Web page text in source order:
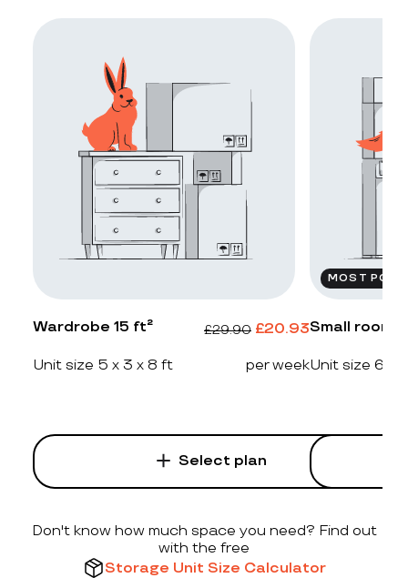
Wardrobe 15 ft² £29.90 £20.93
Unit size 5 x 3 x 8 ft per week
Select plan
MOST
Small room
Unit size 6 x
Don't know how much space you need? Find out
with the free
Storage Unit Size Calculator